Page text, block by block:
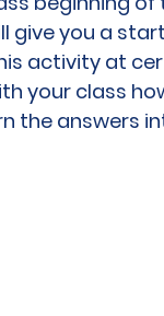
give you a
activity at
your class
the answers